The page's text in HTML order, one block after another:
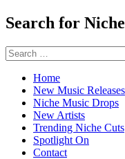
Search for
Search
for:
Home
New Music Releases
Niche Music Drops
New Artists
Trending Niche Cuts
Spotlight On
Contact